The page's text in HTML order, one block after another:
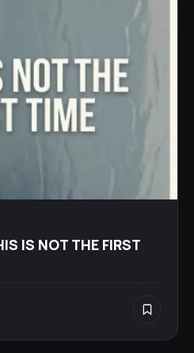
IS NOT THE FIRST